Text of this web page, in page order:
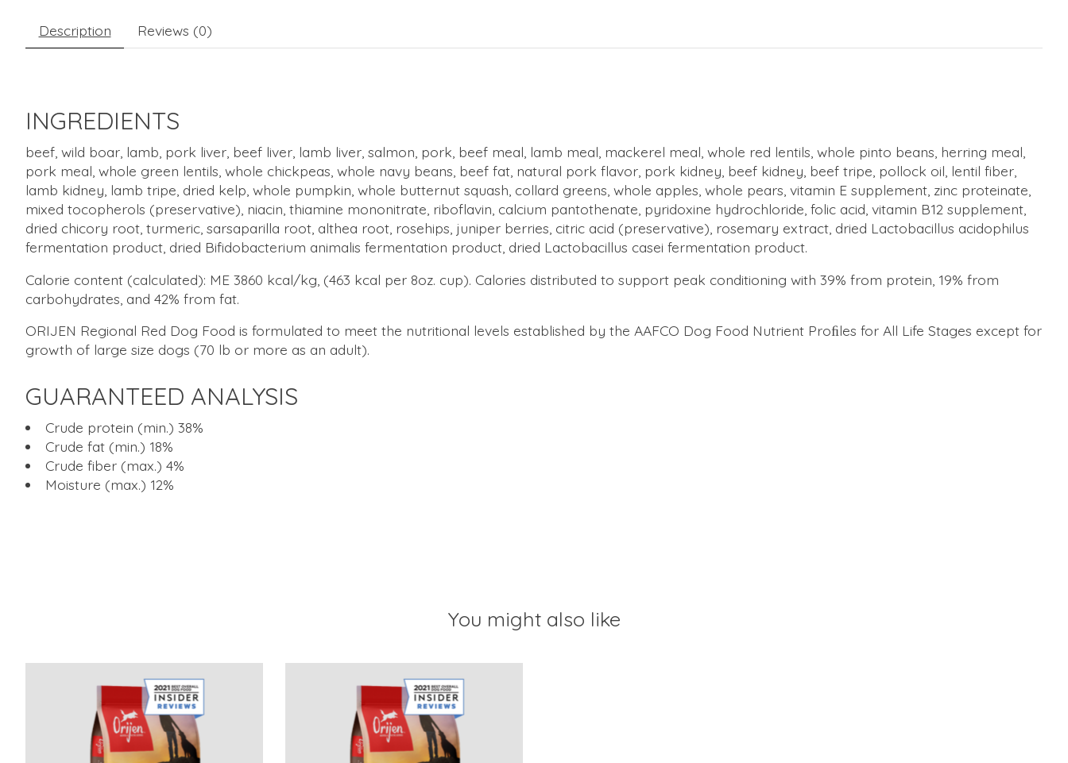
Description Reviews (0)
INGREDIENTS
beef, wild boar, lamb, pork liver, beef liver, lamb liver, salmon, pork, beef meal, lamb meal, mackerel meal, whole red lentils, whole pinto beans, herring meal,
pork meal, whole green lentils, whole chickpeas, whole navy beans, beef fat, natural pork flavor, pork kidney, beef kidney, beef tripe, pollock oil, lentil fiber,
lamb kidney, lamb tripe, dried kelp, whole pumpkin, whole butternut squash, collard greens, whole apples, whole pears, vitamin E supplement, zinc proteinate,
mixed tocopherols (preservative), niacin, thiamine mononitrate, riboflavin, calcium pantothenate, pyridoxine hydrochloride, folic acid, vitamin B12 supplement,
dried chicory root, turmeric, sarsaparilla root, althea root, rosehips, juniper berries, citric acid (preservative), rosemary extract, dried Lactobacillus acidophilus
fermentation product, dried Bifidobacterium animalis fermentation product, dried Lactobacillus casei fermentation product.
Calorie content (calculated): ME 3860 kcal/kg, (463 kcal per 8oz. cup). Calories distributed to support peak conditioning with 39% from protein, 19% from
carbohydrates, and 42% from fat.
ORIJEN Regional Red Dog Food is formulated to meet the nutritional levels established by the AAFCO Dog Food Nutrient Proﬁles for All Life Stages except for
growth of large size dogs (70 lb or more as an adult).
GUARANTEED ANALYSIS
Crude protein (min.) 38%
Crude fat (min.) 18%
Crude fiber (max.) 4%
Moisture (max.) 12%
You might also like